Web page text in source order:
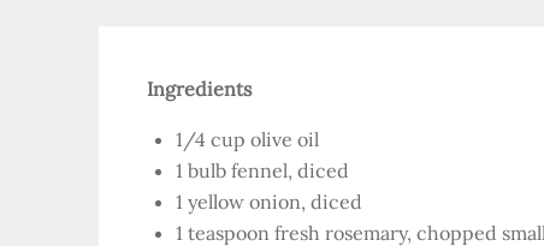
Ingredients
1/4 cup olive oil
1 bulb fennel, diced
1 yellow onion, diced
1 teaspoon fresh rosemary, chopped